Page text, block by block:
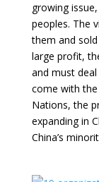
growing
peoples. The
them and
large profit,
and must
come with
Nations, the
expanding in
China’s